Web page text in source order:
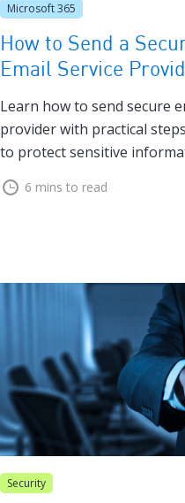
Microsoft 365
How to Send a
Email Service
Learn how to send secure
provider with practical
to protect sensitive
6 mins to read
Security